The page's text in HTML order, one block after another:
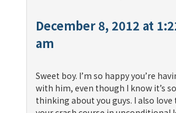
December 8, 2012 at
am
Sweet boy. I’m so happy you’re
with him, even though I know it’s
thinking about you guys. I also love